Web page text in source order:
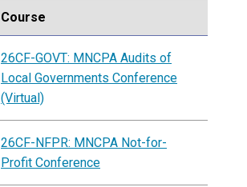
Course
26CF-GOVT: MNCPA Audits of
Local Governments Conference
(Virtual)
26CF-NFPR: MNCPA Not-for-
Profit Conference